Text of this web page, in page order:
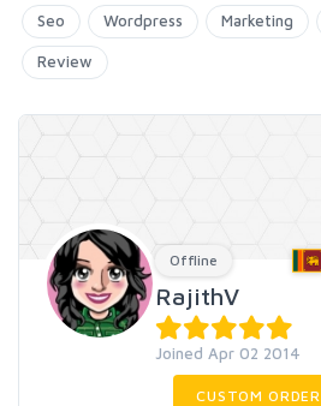
Seo Wordpress Marketing
Review
Offline
RajithV
Joined Apr 02 2014
CUSTOM ORDER